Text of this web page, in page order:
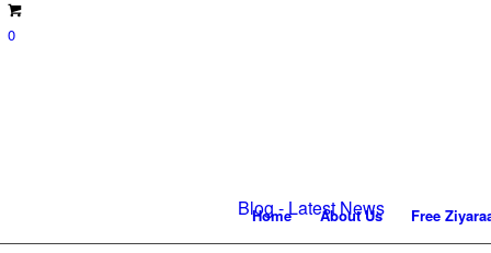
0
Home About Us Free
Blog - Latest News